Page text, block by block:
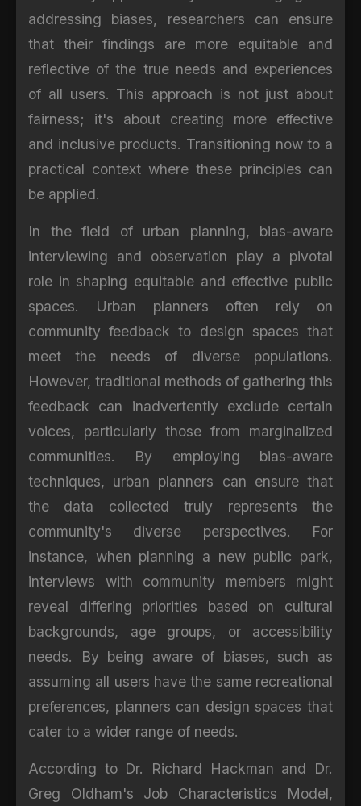
addressing biases, researchers can ensure
that their findings are more equitable and
reflective of the true needs and experiences
of all users. This approach is not just about
fairness; it's about creating more effective
and inclusive products. Transitioning now to a
practical context where these principles can
be applied.
In the field of urban planning, bias-aware
interviewing and observation play a pivotal
role in shaping equitable and effective public
spaces. Urban planners often rely on
community feedback to design spaces that
meet the needs of diverse populations.
However, traditional methods of gathering this
feedback can inadvertently exclude certain
voices, particularly those from marginalized
communities. By employing bias-aware
techniques, urban planners can ensure that
the data collected truly represents the
community's diverse perspectives. For
instance, when planning a new public park,
interviews with community members might
reveal differing priorities based on cultural
backgrounds, age groups, or accessibility
needs. By being aware of biases, such as
assuming all users have the same recreational
preferences, planners can design spaces that
cater to a wider range of needs.
According to Dr. Richard Hackman and Dr.
Greg Oldham's Job Characteristics Model,